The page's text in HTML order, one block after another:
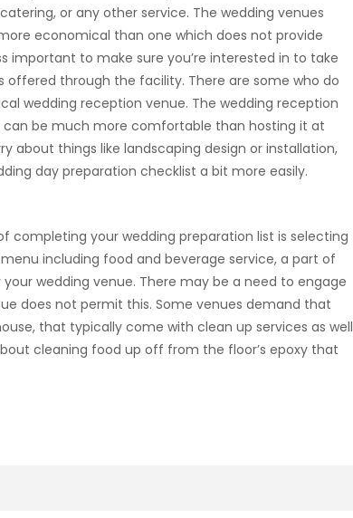
or any other service. The wedding venues
economical than one which does not provide
important to make sure you’re interested in to take
through the facility. There are some who do
wedding reception venue. The wedding reception
be much more comfortable than hosting it at
about things like landscaping design or installation,
day preparation checklist a bit more easily.
completing your wedding preparation list is selecting
including food and beverage service, a part of
wedding venue. There may be a need to engage
does not permit this. Some venues demand that
that typically come with clean up services as well
cleaning food up off from the floor’s epoxy that